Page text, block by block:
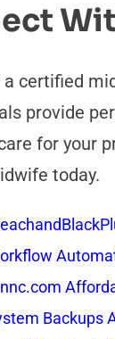
certified
provide
for your
today.
Backups